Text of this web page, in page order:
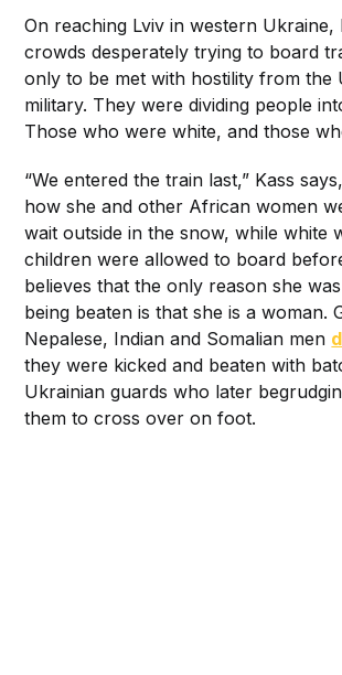
On reaching Lviv in western Ukraine,
crowds desperately trying to board
only to be met with hostility from the
military. They were dividing people
Those who were white, and those
“We entered the train last,” Kass says,
how she and other African women
wait outside in the snow, while white
children were allowed to board
believes that the only reason she
being beaten is that she is a woman.
Nepalese, Indian and Somalian men
they were kicked and beaten with
Ukrainian guards who later
them to cross over on foot.